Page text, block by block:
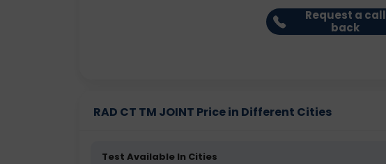
Request a call
back
RAD CT TM JOINT Price in Different Cities
Test Available In Cities